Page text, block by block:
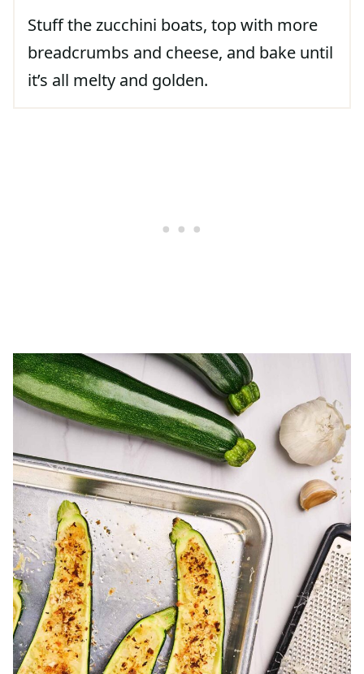
Stuff the zucchini boats, top with more
breadcrumbs and cheese, and bake until
it’s all melty and golden.